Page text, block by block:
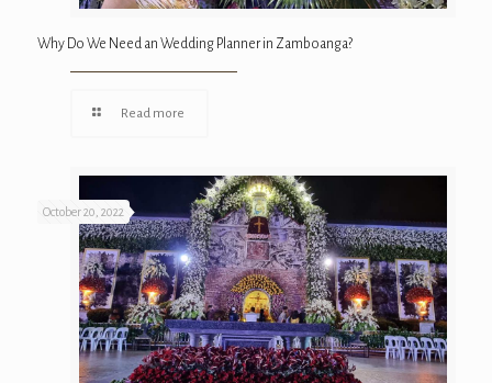
Why Do We Need an Wedding Planner in Zamboanga?
Read more
October 20, 2022